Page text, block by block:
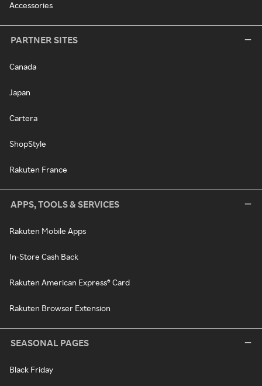
Accessories
PARTNER SITES
Canada
Japan
Cartera
ShopStyle
Rakuten France
APPS, TOOLS & SERVICES
Rakuten Mobile Apps
In-Store Cash Back
Rakuten American Express® Card
Rakuten Browser Extension
SEASONAL PAGES
Black Friday